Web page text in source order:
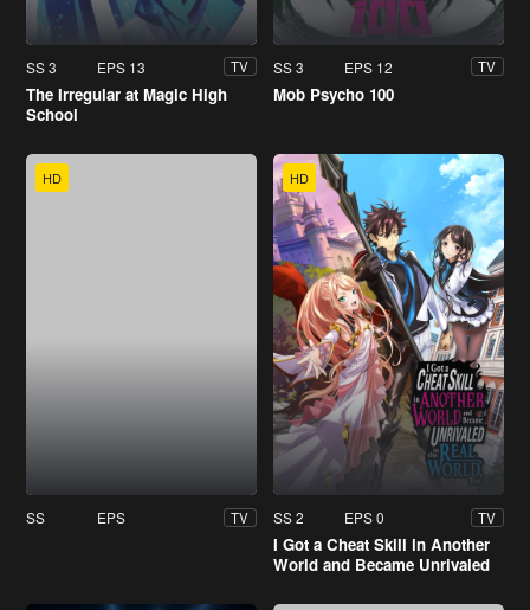
SS 3 EPS 13 TV
The Irregular at Magic High
School
SS 3 EPS 12 TV
Mob Psycho 100
HD
SS EPS TV
HD
SS 2 EPS 0 TV
I Got a Cheat Skill in Another
World and Became Unrivaled